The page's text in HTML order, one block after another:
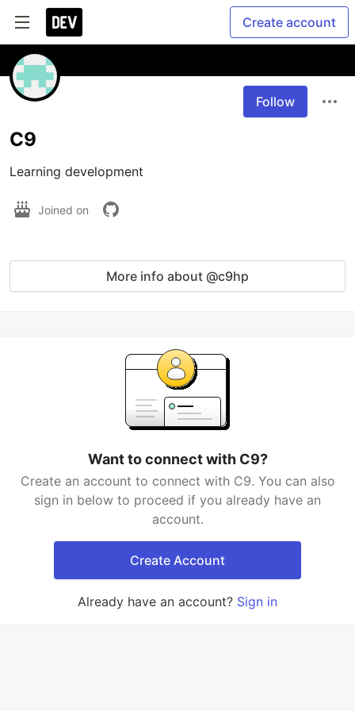
Create account
Follow
C9
Learning development
Joined on
More info about @c9hp
Want to connect with C9?
Create an account to connect with C9. You can also
sign in below to proceed if you already have an
account.
Create Account
Already have an account? Sign in